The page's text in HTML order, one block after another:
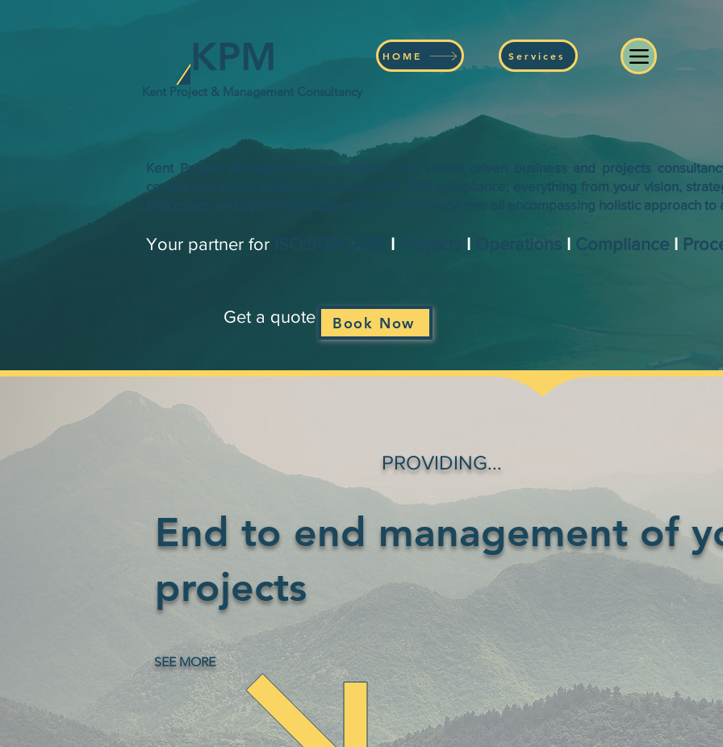
KPM HOME Services
Kent Project & Management Consultancy
​​Kent Project Management Consultancy is a values driven business and projects
complex strategic initiatives and ISO:9001 2015 compliance; everything from your vision,
processes, and operational approach and efficiency; one all encompassing holistic approach to
Your partner for I I Operations I Compliance I
​​ Get a quote ​​ Book Now
PROVIDING...
End to end management of
projects
SEE MORE